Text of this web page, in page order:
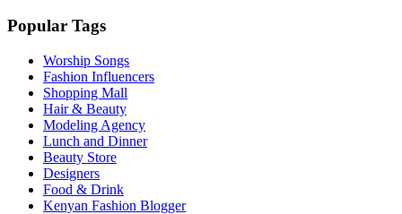
Popular Tags
Worship Songs
Fashion Influencers
Shopping Mall
Hair & Beauty
Modeling Agency
Lunch and Dinner
Beauty Store
Designers
Food & Drink
Kenyan Fashion Blogger